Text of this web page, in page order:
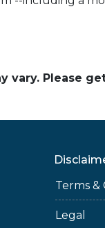
vary. Please
Terms &
Legal